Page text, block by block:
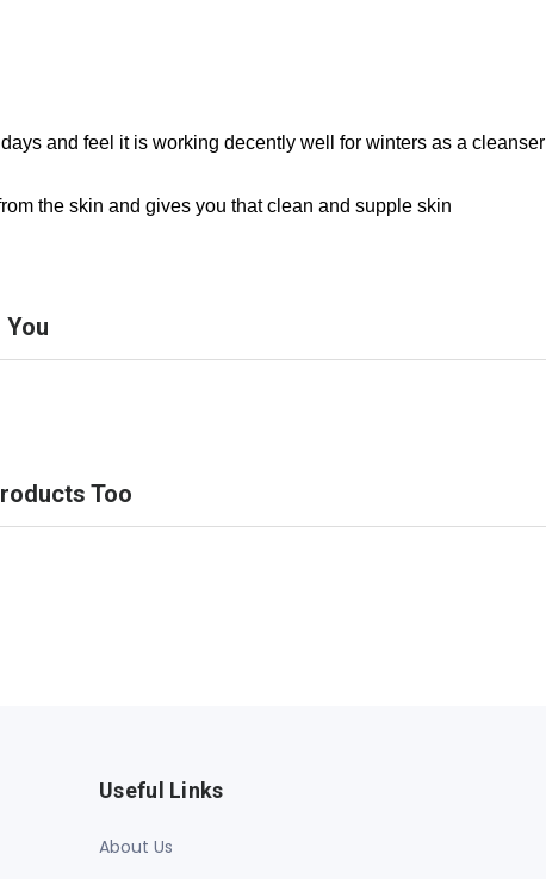
and feel it is working decently well for winters as a cleanser
the skin and gives you that clean and supple skin
Too
Useful Links
About Us